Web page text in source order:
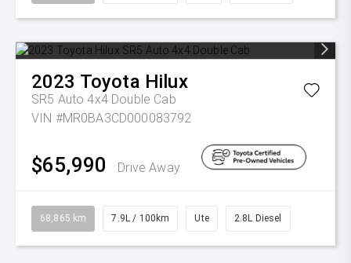
2023 Toyota Hilux
SR5 Auto 4x4 Double Cab
VIN #MR0BA3CD000083792
$65,990 Drive Away
68,865 km 7.9L / 100km Ute 2.8L Diesel